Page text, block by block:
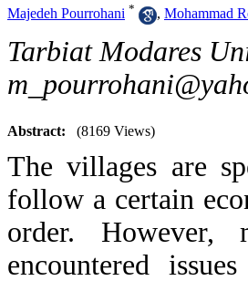
Majedeh Pourrohani * , Mohammad
Tarbiat Modares
Abstract: (8169 Views)
The villages are
follow a certain
order. However,
encountered